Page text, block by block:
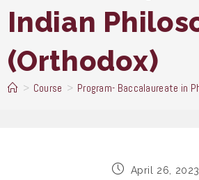
Indian
(Orthodox)
> Course > Program- Baccalaureate in
PostApril 26, 2023